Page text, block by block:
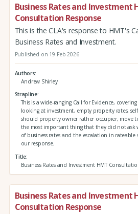
Business Rates and Investment
Consultation Response
This is the CLA's response to HMT's
Business Rates and Investment.
Published on 19 Feb 2026
Authors
Andrew Shirley
Strapline
This is a wide-ranging Call for Evidence,
looking at investment, empty property rates,
should property owner rather occupier, move
the most important thing that they did not
of business rates and the escalation in
our response.
Title
Business Rates and Investment HMT
Business Rates and Investment
Consultation Response